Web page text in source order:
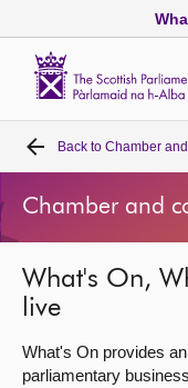
Home
Bills and laws
MSPs
Chamber and
Back to Chamber
Chamber and
What's On,
live
What's On provides
parliamentary